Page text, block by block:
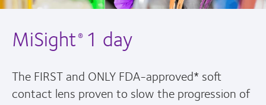
MiSight®1 day
The FIRST and ONLY FDA-approved* soft
contact lens proven to slow the progression of